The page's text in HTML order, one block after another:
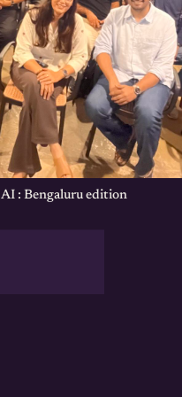
: Bengaluru edition